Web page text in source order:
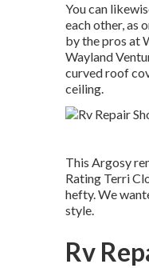
You can
each other, as
by the pros at
Wayland
curved roof
ceiling.
This Argosy
Rating Terri
hefty. We
style.
Rv